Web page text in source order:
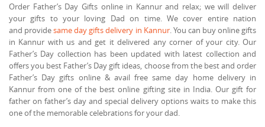
Order Father’s Day Gifts online in Kannur and relax; we will deliver
your gifts to your loving Dad on time. We cover entire nation
and providesame day gifts delivery in Kannur. You can buy online gifts
in Kannur with us and get it delivered any corner of your city. Our
Father’s Day collection has been updated with latest collection and
offers you best Father’s Day gift ideas, choose from the best and order
Father’s Day gifts online & avail free same day home delivery in
Kannur from one of the best online gifting site in India. Our gift for
father on father’s day and special delivery options waits to make this
one of the memorable celebrations for your dad.